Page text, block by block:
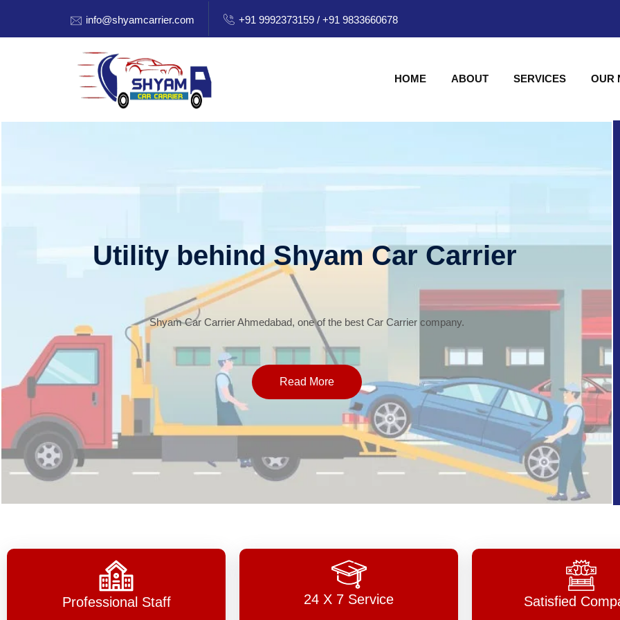
info@shyamcarrier.com +91 9992373159 / +91 9833660678
HOME ABOUT SERVICES OUR
Utility behind Shyam Car Carrier
Shyam Car Carrier Ahmedabad, one of the best Car Carrier company.
Read More
Professional Staff 24 X 7 Service Satisfied